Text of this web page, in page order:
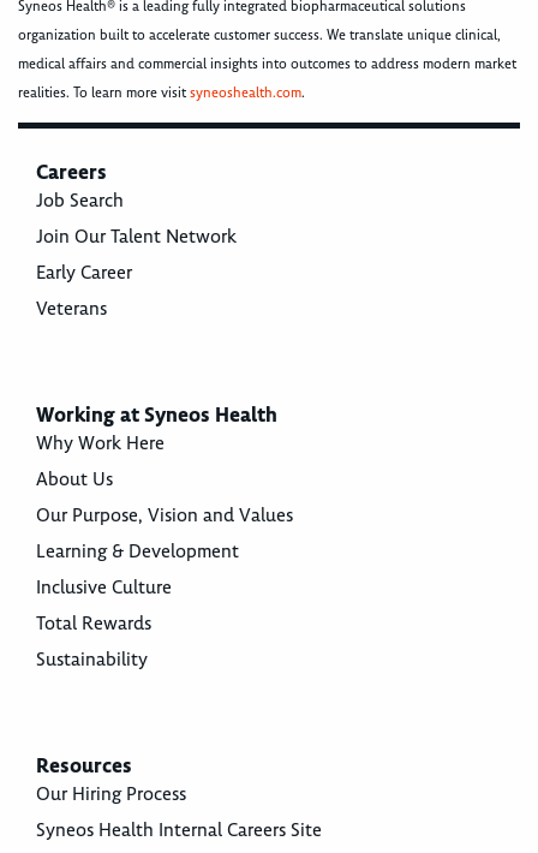
Syneos Health® is a leading fully integrated biopharmaceutical solutions
organization built to accelerate customer success. We translate unique clinical,
medical affairs and commercial insights into outcomes to address modern market
realities. To learn more visitsyneoshealth.com.
Careers
Job Search
Join Our Talent Network
Early Career
Veterans
Working at Syneos Health
Why Work Here
About Us
Our Purpose, Vision and Values
Learning & Development
Inclusive Culture
Total Rewards
Sustainability
Resources
Our Hiring Process
Syneos Health Internal Careers Site